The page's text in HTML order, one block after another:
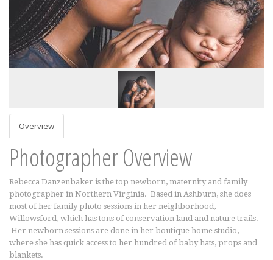
Overview
Photographer Overview
Rebecca Danzenbaker is the top newborn, maternity and family
photographer in Northern Virginia. Based in Ashburn, she does
most of her family photo sessions in her neighborhood,
Willowsford, which has tons of conservation land and nature trails.
Her newborn sessions are done in her boutique home studio,
where she has quick access to her hundred of baby hats, props and
blankets.